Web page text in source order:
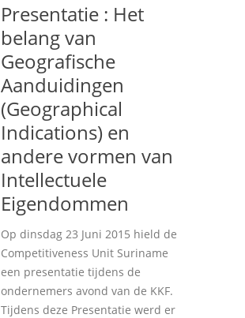
Presentatie : Het
belang van
Geografische
Aanduidingen
(Geographical
Indications) en
andere vormen van
Intellectuele
Eigendommen
Op dinsdag 23 Juni 2015 hield de
Competitiveness Unit Suriname
een presentatie tijdens de
ondernemers avond van de KKF.
Tijdens deze Presentatie werd er